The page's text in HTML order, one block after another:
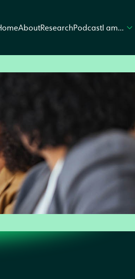
AboutResearchPodcastI am…